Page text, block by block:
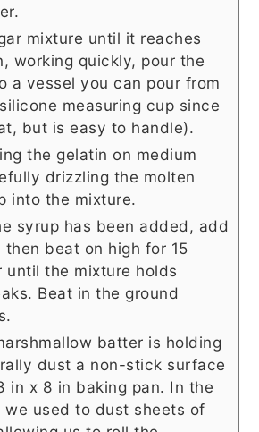
mixture until it reaches
working quickly, pour the
a vessel you can pour from
measuring cup since
but is easy to handle).
the gelatin on medium
drizzling the molten
into the mixture.
syrup has been added, add
beat on high for 15
until the mixture holds
Beat in the ground
batter is holding
dust a non-stick surface
in x 8 in baking pan. In the
we used to dust sheets of